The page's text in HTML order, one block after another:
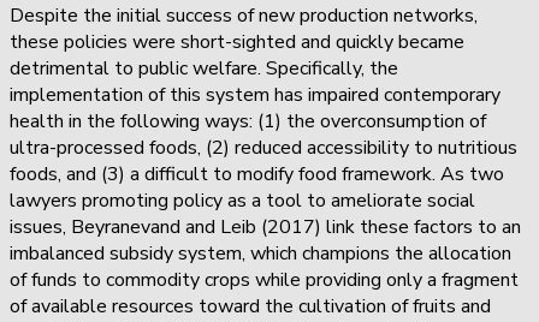
Despite the initial success of new production networks,
these policies were short-sighted and quickly became
detrimental to public welfare. Specifically, the
implementation of this system has impaired contemporary
health in the following ways: (1) the overconsumption of
ultra-processed foods, (2) reduced accessibility to nutritious
foods, and (3) a difficult to modify food framework. As two
lawyers promoting policy as a tool to ameliorate social
issues, Beyranevand and Leib (2017) link these factors to an
imbalanced subsidy system, which champions the allocation
of funds to commodity crops while providing only a fragment
of available resources toward the cultivation of fruits and